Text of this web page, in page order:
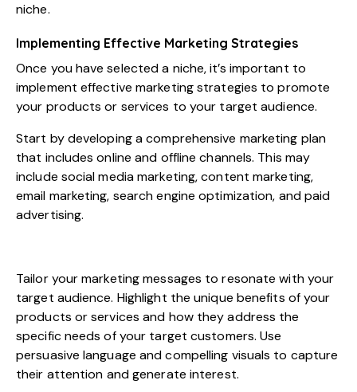
niche.
Implementing Effective Marketing Strategies
Once you have selected a niche, it’s important to
implement effective marketing strategies to promote
your products or services to your target audience.
Start by developing a comprehensive marketing plan
that includes online and offline channels. This may
include social media marketing, content marketing,
email marketing, search engine optimization, and paid
advertising.
Tailor your marketing messages to resonate with your
target audience. Highlight the unique benefits of your
products or services and how they address the
specific needs of your target customers. Use
persuasive language and compelling visuals to capture
their attention and generate interest.